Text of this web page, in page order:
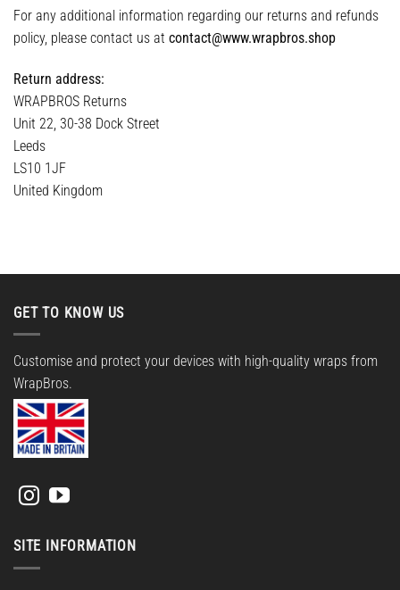
For any additional information regarding our returns and refunds
policy, please contact us at contact@www.wrapbros.shop
Return address:
WRAPBROS Returns
Unit 22, 30-38 Dock Street
Leeds
LS10 1JF
United Kingdom
GET TO KNOW US
Customise and protect your devices with high-quality wraps from
WrapBros.
SITE INFORMATION